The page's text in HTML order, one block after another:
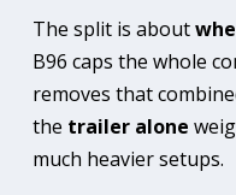
The split is about
B96 caps the whole
removes that
the trailer alone
much heavier setups.